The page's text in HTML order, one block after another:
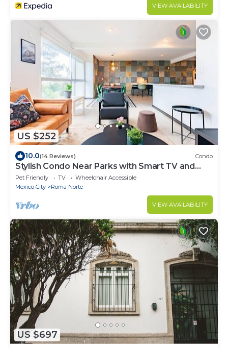
VIEW AVAILABILITY
US $252
10.0(14 Reviews) Condo
Stylish Condo Near Parks with Smart TV and
WiFi
Pet Friendly TV
Wheelchair Accessible
Mexico City
Roma Norte
VIEW AVAILABILITY
US $697